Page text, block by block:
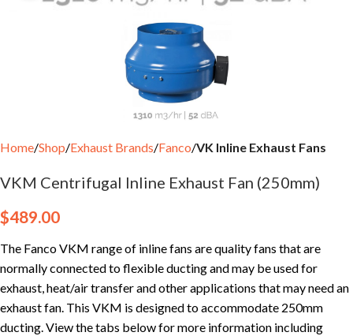
Home Shop Exhaust Brands Fanco VK Inline Exhaust Fans
VKM Centrifugal Inline Exhaust Fan (250mm)
$489.00
The Fanco VKM range of inline fans are quality fans that are
normally connected to flexible ducting and may be used for
exhaust, heat/air transfer and other applications that may need an
exhaust fan. This VKM is designed to accommodate 250mm
ducting. View the tabs below for more information including